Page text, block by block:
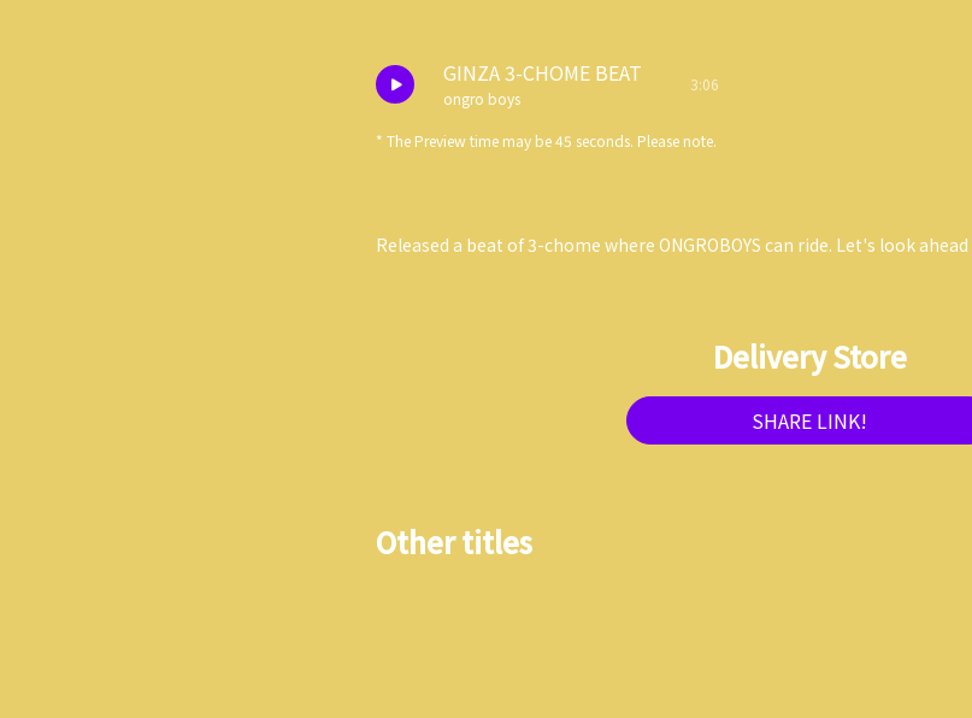
GINZA 3-CHOME BEAT
ongro boys
3:06
* The Preview time may be 45 seconds. Please note.
Released a beat of 3-chome where ONGROBOYS can ride. Let's look
Delivery Store
SHARE LINK!
Other titles